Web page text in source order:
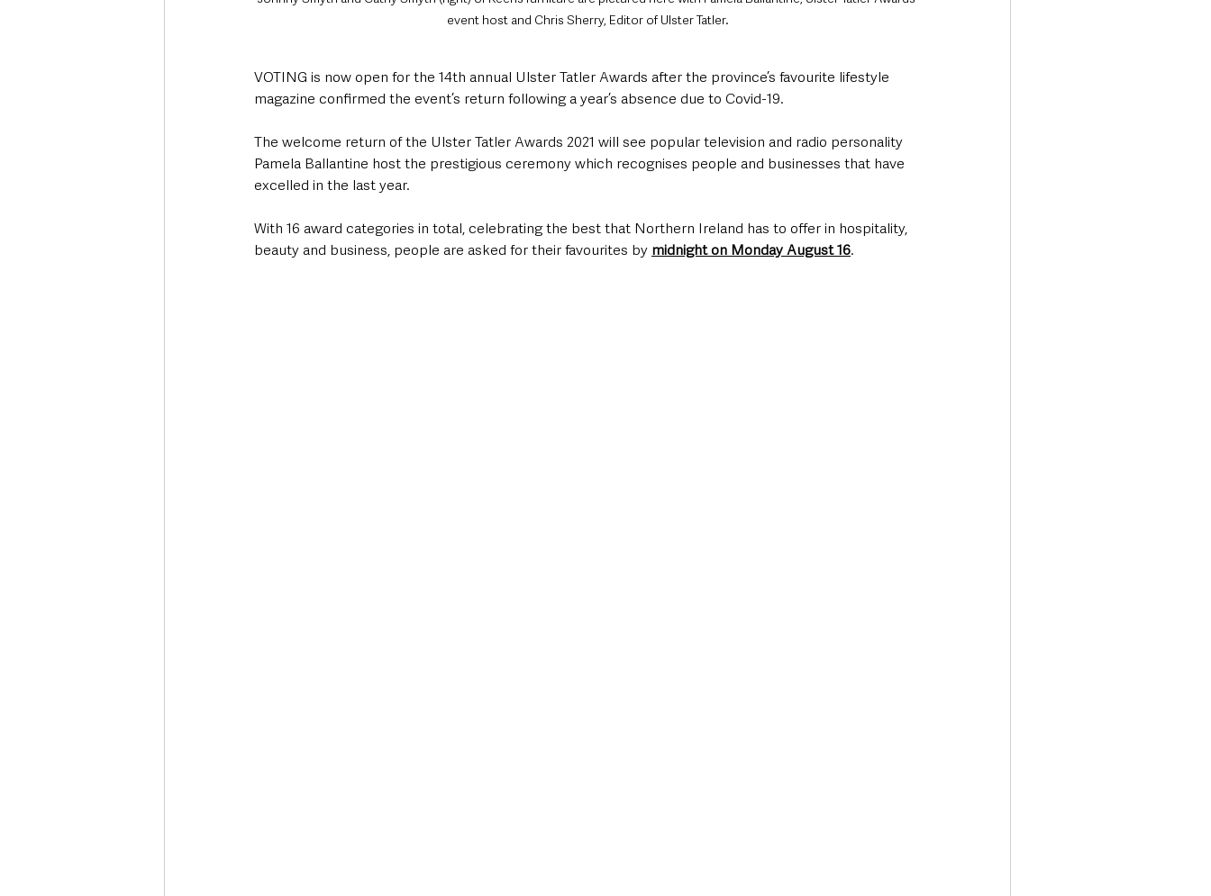
event host and Chris Sherry, Editor of Ulster Tatler.
VOTING is now open for the 14th annual Ulster Tatler Awards after the province’s favourite lifestyle
magazine confirmed the event’s return following a year’s absence due to Covid-19.
The welcome return of the Ulster Tatler Awards 2021 will see popular television and radio personality
Pamela Ballantine host the prestigious ceremony which recognises people and businesses that have
excelled in the last year.
With 16 award categories in total, celebrating the best that Northern Ireland has to offer in hospitality,
beauty and business, people are asked for their favourites by midnight on Monday August 16.